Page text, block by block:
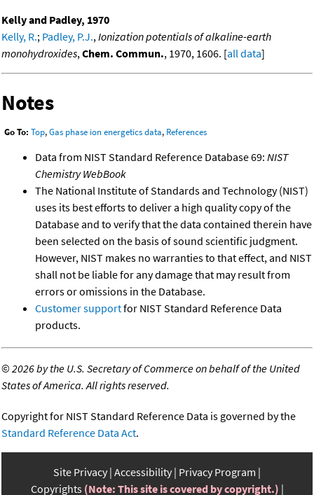
Kelly and Padley, 1970
Kelly, R.; Padley, P.J.,Ionization potentials of alkaline-earth
monohydroxides,Chem. Commun., 1970, 1606. [all data]
Notes
Go To: Top,Gas phase ion energetics data, References
Data from NIST Standard Reference Database 69: NIST
Chemistry WebBook
The National Institute of Standards and Technology (NIST)
uses its best efforts to deliver a high quality copy of the
Database and to verify that the data contained therein have
been selected on the basis of sound scientific judgment.
However, NIST makes no warranties to that effect, and NIST
shall not be liable for any damage that may result from
errors or omissions in the Database.
Customer supportfor NIST Standard Reference Data
products.
©2026 by the U.S. Secretary of Commerce on behalf of the United
States of America. All rights reserved.
Copyright for NIST Standard Reference Data is governed by the
Standard Reference Data Act.
Site Privacy Accessibility Privacy Program
Copyrights (Note: This site is covered by copyright.)